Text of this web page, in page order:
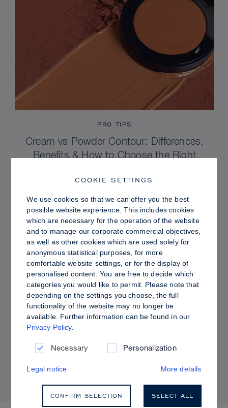
PRO TIPS
Cream vs Powder Contour: Differences,
Benefits & How to Choose the Right
Dewy vs. Oily Skin: How to Set Sculpt &
COOKIE SETTINGS
We use cookies so that we can offer you the best
possible website experience. This includes cookies
which are necessary for the operation of the website
and to manage our corporate commercial objectives,
as well as other cookies which are used solely for
anonymous statistical purposes, for more
comfortable website settings, or for the display of
personalised content. You are free to decide which
categories you would like to permit. Please note that
depending on the settings you choose, the full
functionality of the website may no longer be
available. Further information can be found in our
Privacy Policy.
Necessary Personalization
Legal notice More details
CONFIRM SELECTION SELECT ALL